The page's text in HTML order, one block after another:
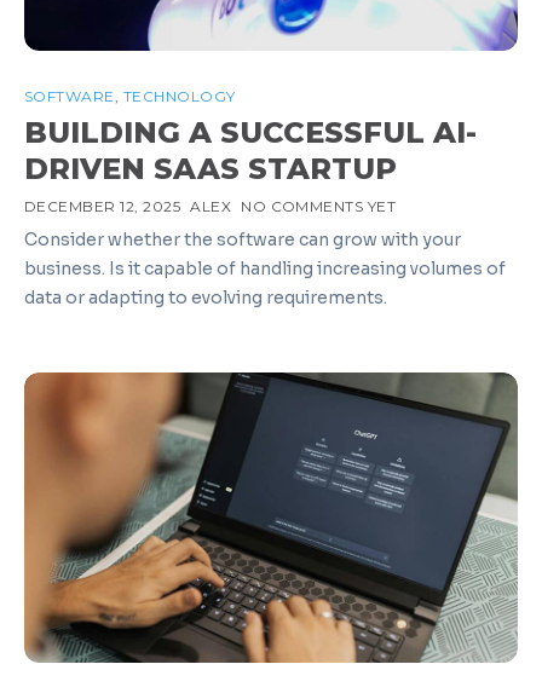
SOFTWARE, TECHNOLOGY
BUILDING A SUCCESSFUL AI-
DRIVEN SAAS STARTUP
DECEMBER 12, 2025 ALEX NO COMMENTS YET
Consider whether the software can grow with your
business. Is it capable of handling increasing volumes of
data or adapting to evolving requirements.